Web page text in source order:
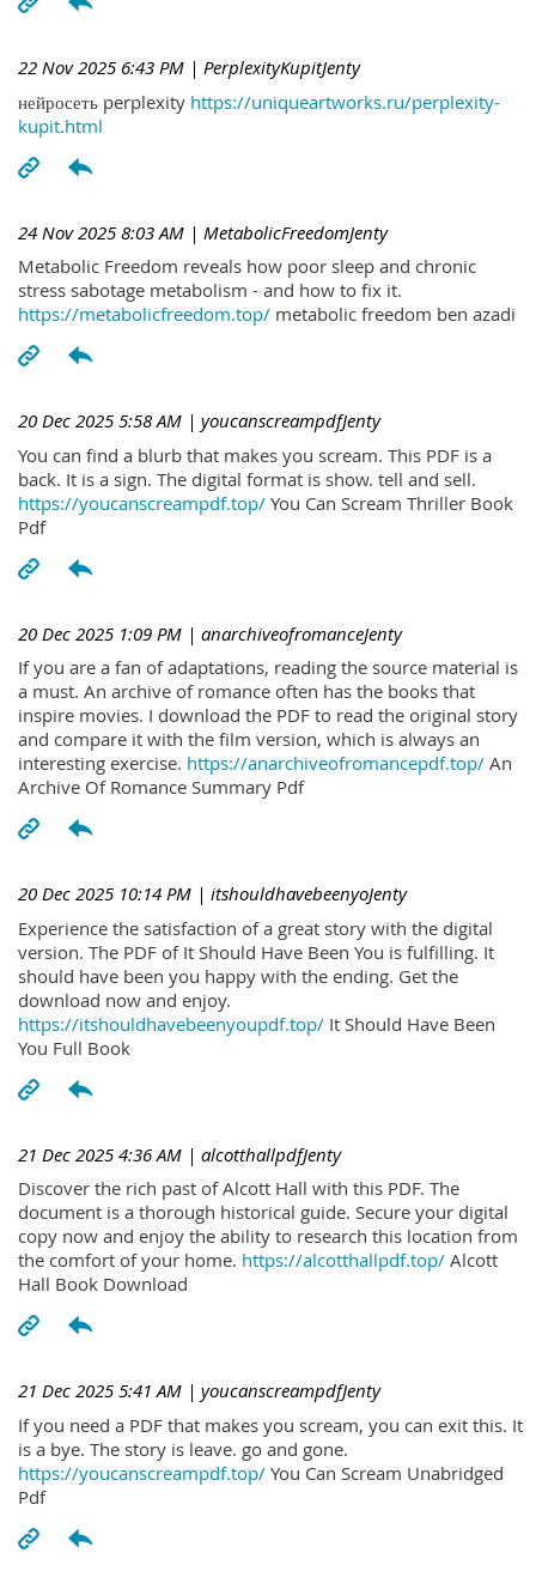
22 Nov 2025 6:43 PM | PerplexityKupitJenty
нейросеть perplexity https://uniqueartworks.ru/perplexity-
kupit.html
24 Nov 2025 8:03 AM | MetabolicFreedomJenty
Metabolic Freedom reveals how poor sleep and chronic
stress sabotage metabolism - and how to fix it.
https://metabolicfreedom.top/ metabolic freedom ben azadi
20 Dec 2025 5:58 AM | youcanscreampdfJenty
You can find a blurb that makes you scream. This PDF is a
back. It is a sign. The digital format is show. tell and sell.
https://youcanscreampdf.top/ You Can Scream Thriller Book
Pdf
20 Dec 2025 1:09 PM | anarchiveofromanceJenty
If you are a fan of adaptations, reading the source material is
a must. An archive of romance often has the books that
inspire movies. I download the PDF to read the original story
and compare it with the film version, which is always an
interesting exercise. https://anarchiveofromancepdf.top/ An
Archive Of Romance Summary Pdf
20 Dec 2025 10:14 PM | itshouldhavebeenyoJenty
Experience the satisfaction of a great story with the digital
version. The PDF of It Should Have Been You is fulfilling. It
should have been you happy with the ending. Get the
download now and enjoy.
https://itshouldhavebeenyoupdf.top/ It Should Have Been
You Full Book
21 Dec 2025 4:36 AM | alcotthallpdfJenty
Discover the rich past of Alcott Hall with this PDF. The
document is a thorough historical guide. Secure your digital
copy now and enjoy the ability to research this location from
the comfort of your home. https://alcotthallpdf.top/ Alcott
Hall Book Download
21 Dec 2025 5:41 AM | youcanscreampdfJenty
If you need a PDF that makes you scream, you can exit this. It
is a bye. The story is leave. go and gone.
https://youcanscreampdf.top/ You Can Scream Unabridged
Pdf